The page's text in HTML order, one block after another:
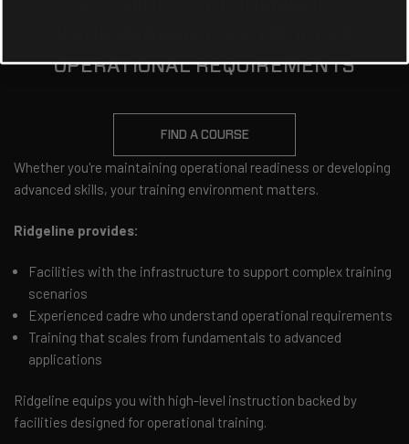
OPERATIONAL REQUIREMENTS
FIND A COURSE
Whether you're maintaining operational readiness or developing
advanced skills, your training environment matters.
Ridgeline provides:
Facilities with the infrastructure to support complex training
scenarios
Experienced cadre who understand operational requirements
Training that scales from fundamentals to advanced
applications
Ridgeline equips you with high-level instruction backed by
facilities designed for operational training.